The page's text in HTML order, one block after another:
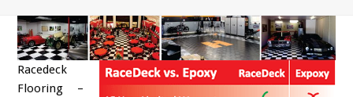
Racedeck
Flooring –